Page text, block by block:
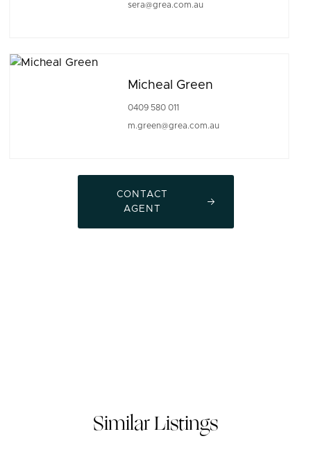
sera@grea.com.au
Micheal Green
0409 580 011
m.green@grea.com.au
CONTACT
AGENT
Similar Listings